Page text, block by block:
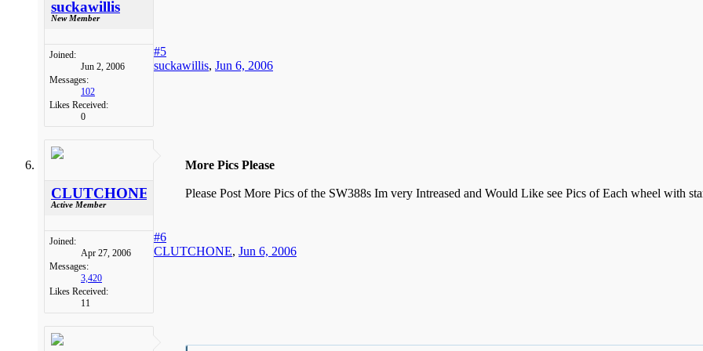
suckawillis
New Member
Joined:
Jun 2, 2006
Messages:
102
Likes Received:
0
#5
suckawillis, Jun 6, 2006
CLUTCHONE
Active Member
Joined:
Apr 27, 2006
Messages:
3,420
Likes Received:
11
More Pics Please
Please Post More Pics of the SW388s Im very Intreased and Would Like see Pics of Each wheel with
#6
CLUTCHONE, Jun 6, 2006